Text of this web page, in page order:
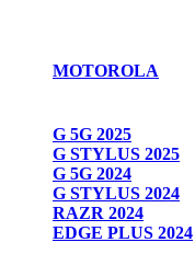
MOTOROLA
G 5G 2025
G STYLUS 2025
G 5G 2024
G STYLUS 2024
RAZR 2024
EDGE PLUS 2024